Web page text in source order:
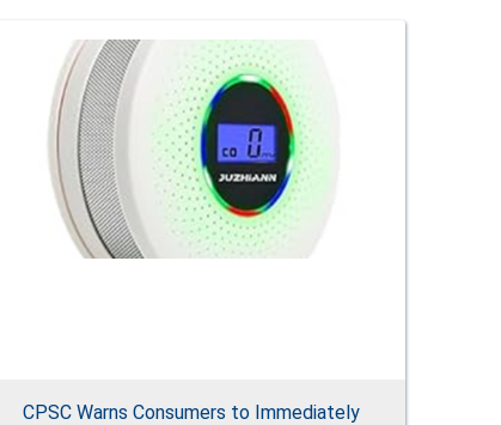
CPSC Warns Consumers to Immediately